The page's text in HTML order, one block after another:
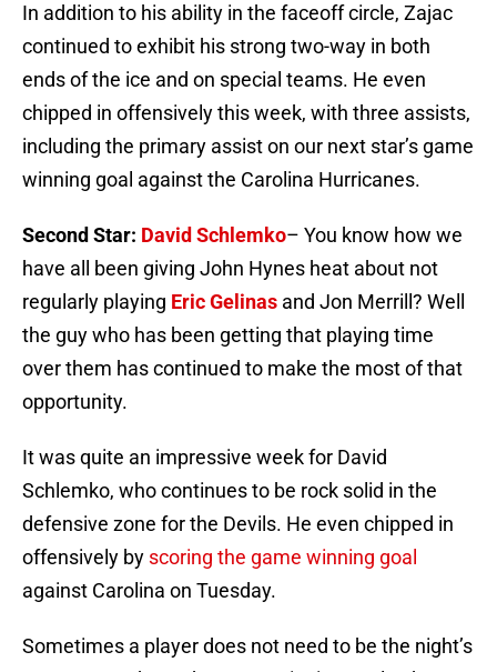
In addition to his ability in the faceoff circle, Zajac
continued to exhibit his strong two-way in both
ends of the ice and on special teams. He even
chipped in offensively this week, with three assists,
including the primary assist on our next star’s game
winning goal against the Carolina Hurricanes.
Second Star: David Schlemko– You know how we
have all been giving John Hynes heat about not
regularly playing Eric Gelinas and Jon Merrill? Well
the guy who has been getting that playing time
over them has continued to make the most of that
opportunity.
It was quite an impressive week for David
Schlemko, who continues to be rock solid in the
defensive zone for the Devils. He even chipped in
offensively by scoring the game winning goal
against Carolina on Tuesday.
Sometimes a player does not need to be the night’s